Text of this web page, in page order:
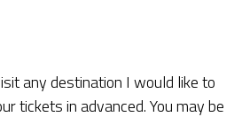
any destination I would like to
tickets in advanced. You may be